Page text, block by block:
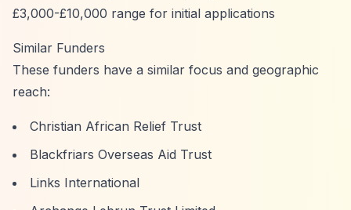
£3,000-£10,000 range for initial applications
Similar Funders
These funders have a similar focus and geographic
reach:
Christian African Relief Trust
Blackfriars Overseas Aid Trust
Links International